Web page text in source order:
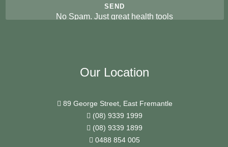
No Spam. Just great health tools
Our Location
89 George Street, East Fremantle
(08) 9339 1999
(08) 9339 1899
0488 854 005